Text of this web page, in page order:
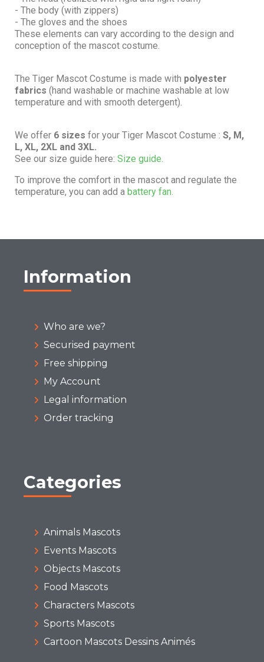
- The body (with zippers)
- The gloves and the shoes
These elements can vary according to the design and
conception of the mascot costume.
The Tiger Mascot Costume is made with polyester
fabrics (hand washable or machine washable at low
temperature and with smooth detergent).
We offer 6 sizes for your Tiger Mascot Costume : S, M,
L, XL, 2XL and 3XL.
See our size guide here: Size guide.
To improve the comfort in the mascot and regulate the
temperature, you can add a battery fan.
Information
Who are we?
Securised payment
Free shipping
My Account
Legal information
Order tracking
Categories
Animals Mascots
Events Mascots
Objects Mascots
Food Mascots
Characters Mascots
Sports Mascots
Cartoon Mascots Dessins Animés